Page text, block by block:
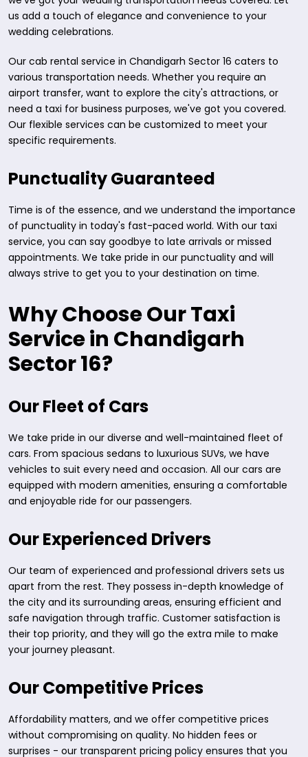
us add a touch of elegance and convenience to your
wedding celebrations.
Our cab rental service in Chandigarh Sector 16 caters to
various transportation needs. Whether you require an
airport transfer, want to explore the city's attractions, or
need a taxi for business purposes, we've got you covered.
Our flexible services can be customized to meet your
specific requirements.
Punctuality Guaranteed
Time is of the essence, and we understand the importance
of punctuality in today's fast-paced world. With our taxi
service, you can say goodbye to late arrivals or missed
appointments. We take pride in our punctuality and will
always strive to get you to your destination on time.
Why Choose Our Taxi
Service in Chandigarh
Sector 16?
Our Fleet of Cars
We take pride in our diverse and well-maintained fleet of
cars. From spacious sedans to luxurious SUVs, we have
vehicles to suit every need and occasion. All our cars are
equipped with modern amenities, ensuring a comfortable
and enjoyable ride for our passengers.
Our Experienced Drivers
Our team of experienced and professional drivers sets us
apart from the rest. They possess in-depth knowledge of
the city and its surrounding areas, ensuring efficient and
safe navigation through traffic. Customer satisfaction is
their top priority, and they will go the extra mile to make
your journey pleasant.
Our Competitive Prices
Affordability matters, and we offer competitive prices
without compromising on quality. No hidden fees or
surprises - our transparent pricing policy ensures that you